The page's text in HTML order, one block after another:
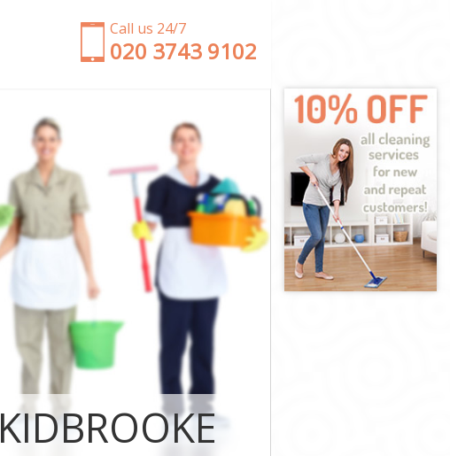
Call us 24/7
‎020 3743 9102